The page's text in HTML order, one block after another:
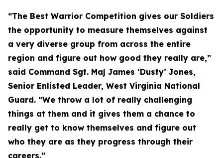
“The Best Warrior Competition gives our Soldiers
the opportunity to measure themselves against
a very diverse group from across the entire
region and figure out how good they really are,”
said Command Sgt. Maj James ‘Dusty’ Jones,
Senior Enlisted Leader, West Virginia National
Guard. “We throw a lot of really challenging
things at them and it gives them a chance to
really get to know themselves and figure out
who they are as they progress through their
careers.”